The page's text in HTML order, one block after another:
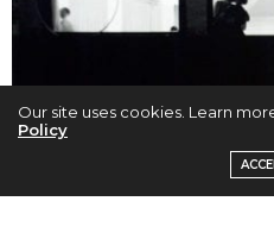
Our site uses cookies. Learn
Policy